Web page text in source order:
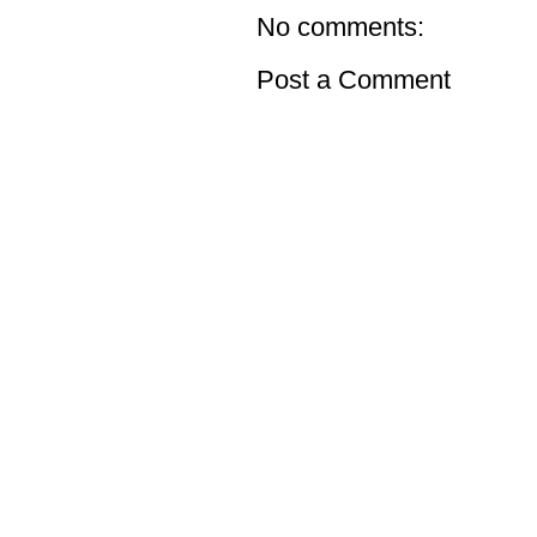
No comments:
Post a Comment